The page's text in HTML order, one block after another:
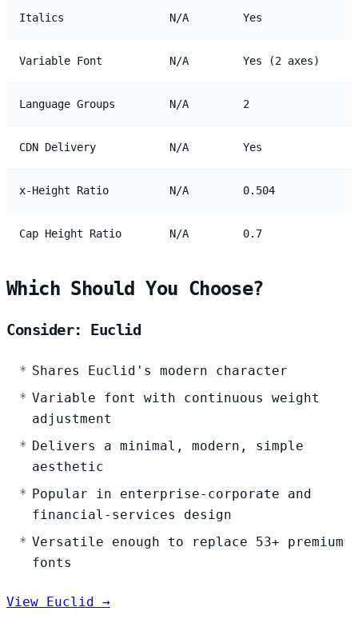
Italics N/A Yes
Variable Font N/A Yes (2 axes)
Language Groups N/A 2
CDN Delivery N/A Yes
x-Height Ratio N/A 0.504
Cap Height Ratio N/A 0.7
Which Should You Choose?
Consider: Euclid
Shares Euclid's modern character
Variable font with continuous weight
adjustment
Delivers a minimal, modern, simple
aesthetic
Popular in enterprise-corporate and
financial-services design
Versatile enough to replace 53+ premium
fonts
View Euclid →